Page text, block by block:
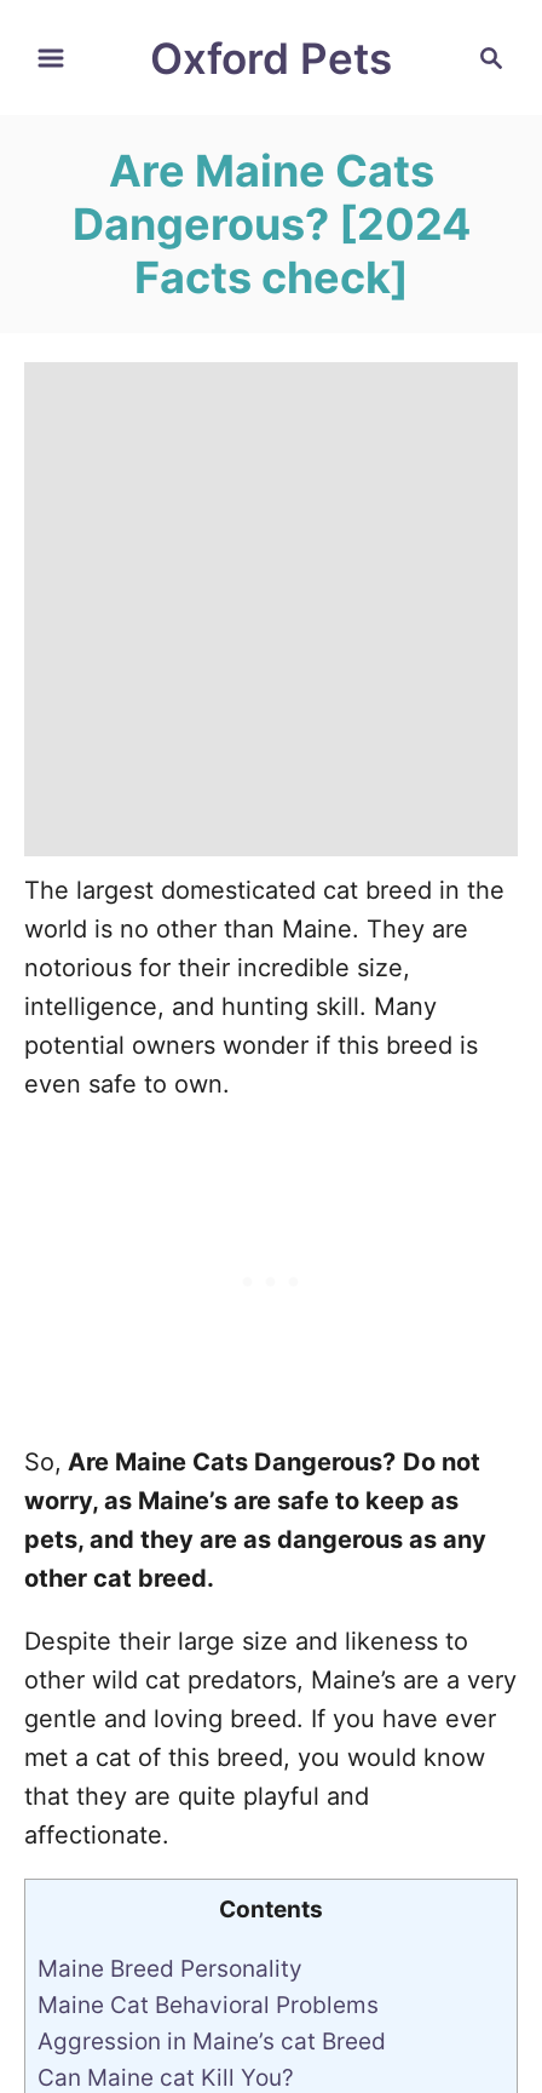
h
Oxford Pets
Are Maine Cats
Dangerous? [2024
Facts check]
The largest domesticated cat breed in the
world is no other than Maine. They are
notorious for their incredible size,
intelligence, and hunting skill. Many
potential owners wonder if this breed is
even safe to own.
So, Are Maine Cats Dangerous? Do not
worry, as Maine’s are safe to keep as
pets, and they are as dangerous as any
other cat breed.
Despite their large size and likeness to
other wild cat predators, Maine’s are a very
gentle and loving breed. If you have ever
met a cat of this breed, you would know
that they are quite playful and
affectionate.
Contents
Maine Breed Personality
Maine Cat Behavioral Problems
Aggression in Maine’s cat Breed
Can Maine cat Kill You?